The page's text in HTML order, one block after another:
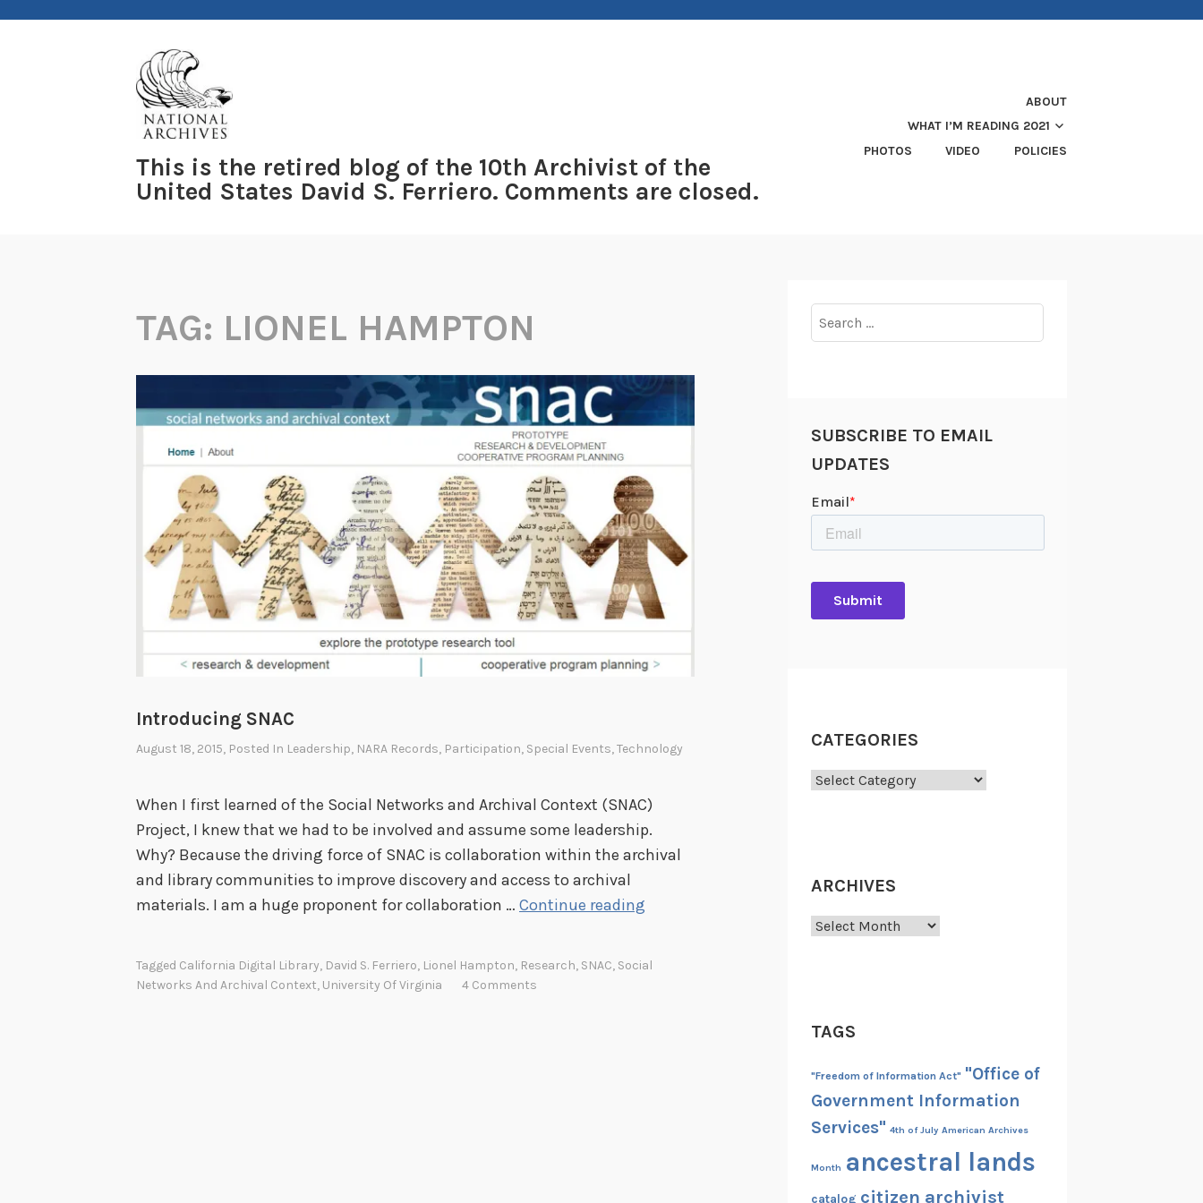
This is the retired blog of the 10th Archivist of the
United States David S. Ferriero. Comments are closed.
ABOUT
WHAT I’M READING 2021
PHOTOS
VIDEO POLICIES
TAG: LIONEL HAMPTON
Introducing SNAC
August 18, 2015, Posted In Leadership, NARA Records, Participation, Special Events,Technology
When I first learned of the Social Networks and Archival Context (SNAC)
Project, I knew that we had to be involved and assume some leadership.
Why? Because the driving force of SNAC is collaboration within the archival
and library communities to improve discovery and access to archival
materials. I am a huge proponent for collaboration … Continue reading
Tagged California Digital Library, David S. Ferriero, Lionel Hampton, Research, SNAC, Social
Networks And Archival Context, University Of Virginia 4 Comments
for:
SUBSCRIBE TO EMAIL
UPDATES
CATEGORIES
Categories
ARCHIVES
Archives
TAGS
"Freedom of Information Act" "Office of
Government Information
Services" 4th of July American Archives
Month ancestral lands
catalog citizen archivist